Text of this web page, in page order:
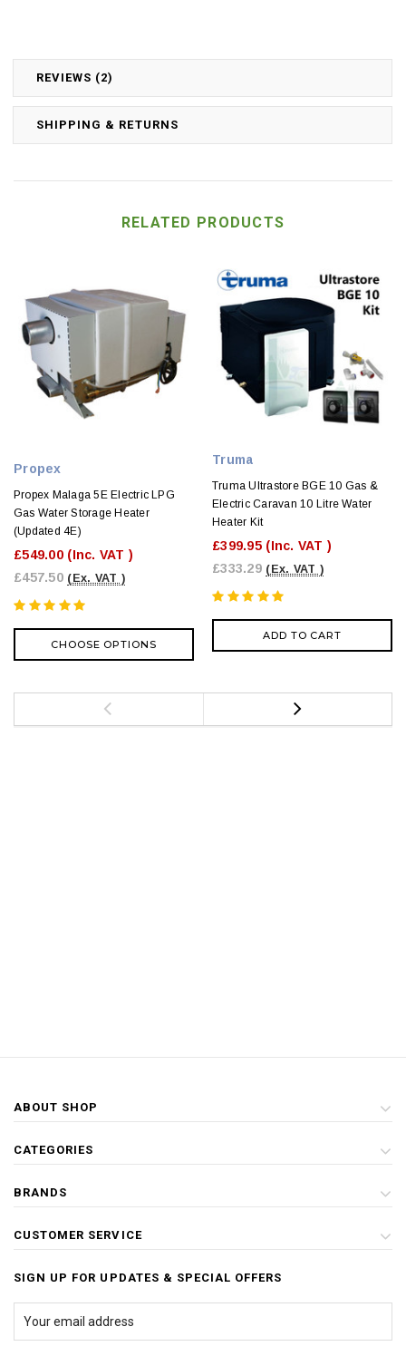
REVIEWS (2)
SHIPPING & RETURNS
RELATED PRODUCTS
Propex
Propex Malaga 5E Electric LPG
Gas Water Storage Heater
(Updated 4E)
£549.00 (Inc. VAT )
£457.50 (Ex. VAT )
CHOOSE OPTIONS
Truma
Truma Ultrastore BGE 10 Gas &
Electric Caravan 10 Litre Water
Heater Kit
£399.95 (Inc. VAT )
£333.29 (Ex. VAT )
ADD TO CART
ABOUT SHOP
CATEGORIES
BRANDS
CUSTOMER SERVICE
SIGN UP FOR UPDATES & SPECIAL OFFERS